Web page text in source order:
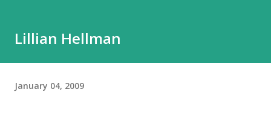
Lillian Hellman
January 04, 2009